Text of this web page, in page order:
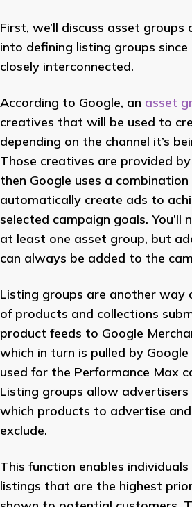
First, we’ll discuss asset groups
into defining listing groups
closely interconnected.
According to Google, an asset
creatives that will be used to
depending on the channel it’s
Those creatives are provided
then Google uses a
automatically create ads to
selected campaign goals. You’ll
at least one asset group, but
can always be added to the
Listing groups are another way
of products and collections
product feeds to Google
which in turn is pulled by
used for the Performance Max
Listing groups allow
which products to advertise
exclude.
This function enables
listings that are the highest